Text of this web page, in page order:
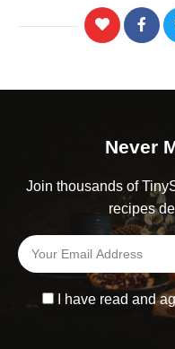
Never
Join thousands of
recipes
I have read and